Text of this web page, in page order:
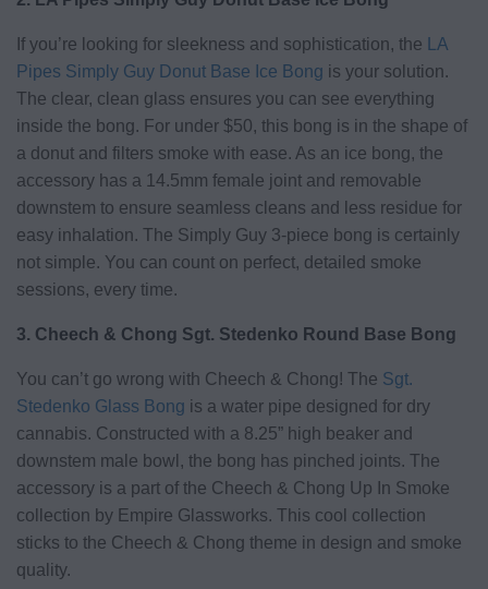
If you’re looking for sleekness and sophistication, the
LA
Pipes Simply Guy Donut Base Ice Bong is your solution.
The clear, clean glass ensures you can see everything
inside the bong. For under $50, this bong is in the shape of
a donut and filters smoke with ease. As an ice bong, the
accessory has a 14.5mm female joint and removable
downstem to ensure seamless cleans and less residue for
easy inhalation. The Simply Guy 3-piece bong is certainly
not simple. You can count on perfect, detailed smoke
sessions, every time.
3. Cheech & Chong Sgt. Stedenko Round Base Bong
You can’t go wrong with Cheech & Chong! The Sgt.
Stedenko Glass Bong is a water pipe designed for dry
cannabis. Constructed with a 8.25” high beaker and
downstem male bowl, the bong has pinched joints. The
accessory is a part of the Cheech & Chong Up In Smoke
collection by Empire Glassworks. This cool collection
sticks to the Cheech & Chong theme in design and smoke
quality.